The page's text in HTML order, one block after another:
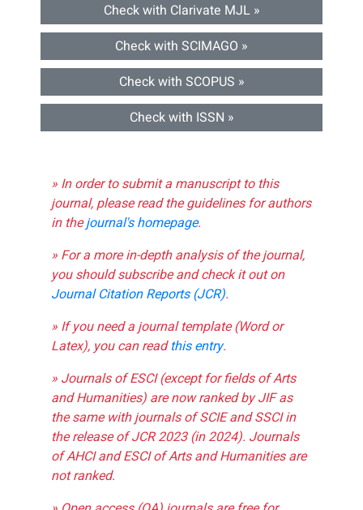
Check with Clarivate MJL »
Check with SCIMAGO »
Check with SCOPUS »
Check with ISSN »
» In order to submit a manuscript to this
journal, please read the guidelines for authors
in thejournal's homepage.
» For a more in-depth analysis of the journal,
you should subscribe and check it out on
Journal Citation Reports (JCR).
» If you need a journal template (Word or
Latex), you can readthis entry.
» Journals of ESCI (except for fields of Arts
and Humanities) are now ranked by JIF as
the same with journals of SCIE and SSCI in
the release of JCR 2023 (in 2024). Journals
of AHCI and ESCI of Arts and Humanities are
not ranked.